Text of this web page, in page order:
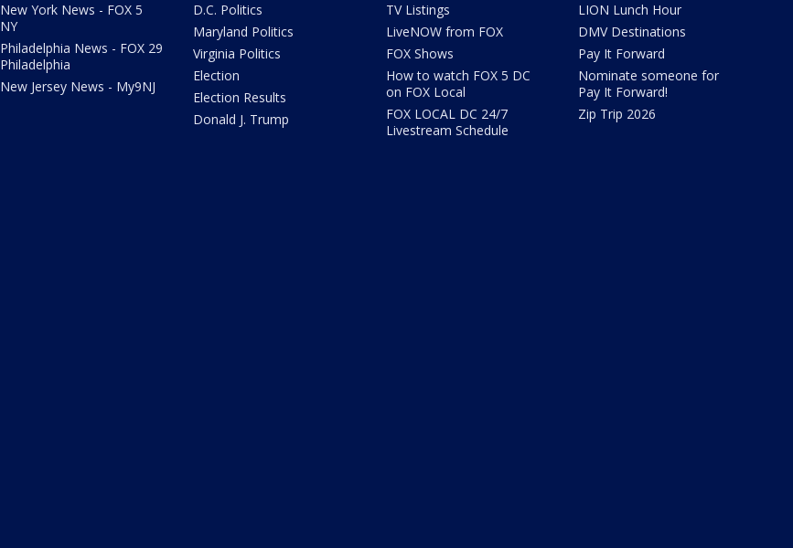
New York News - FOX 5
NY
Philadelphia News - FOX 29
Philadelphia
New Jersey News - My9NJ
D.C. Politics
Maryland Politics
Virginia Politics
Election
Election Results
Donald J. Trump
TV Listings
LiveNOW from FOX
FOX Shows
How to watch FOX 5 DC
on FOX Local
FOX LOCAL DC 24/7
Livestream Schedule
LION Lunch Hour
DMV Destinations
Pay It Forward
Nominate someone for
Pay It Forward!
Zip Trip 2026